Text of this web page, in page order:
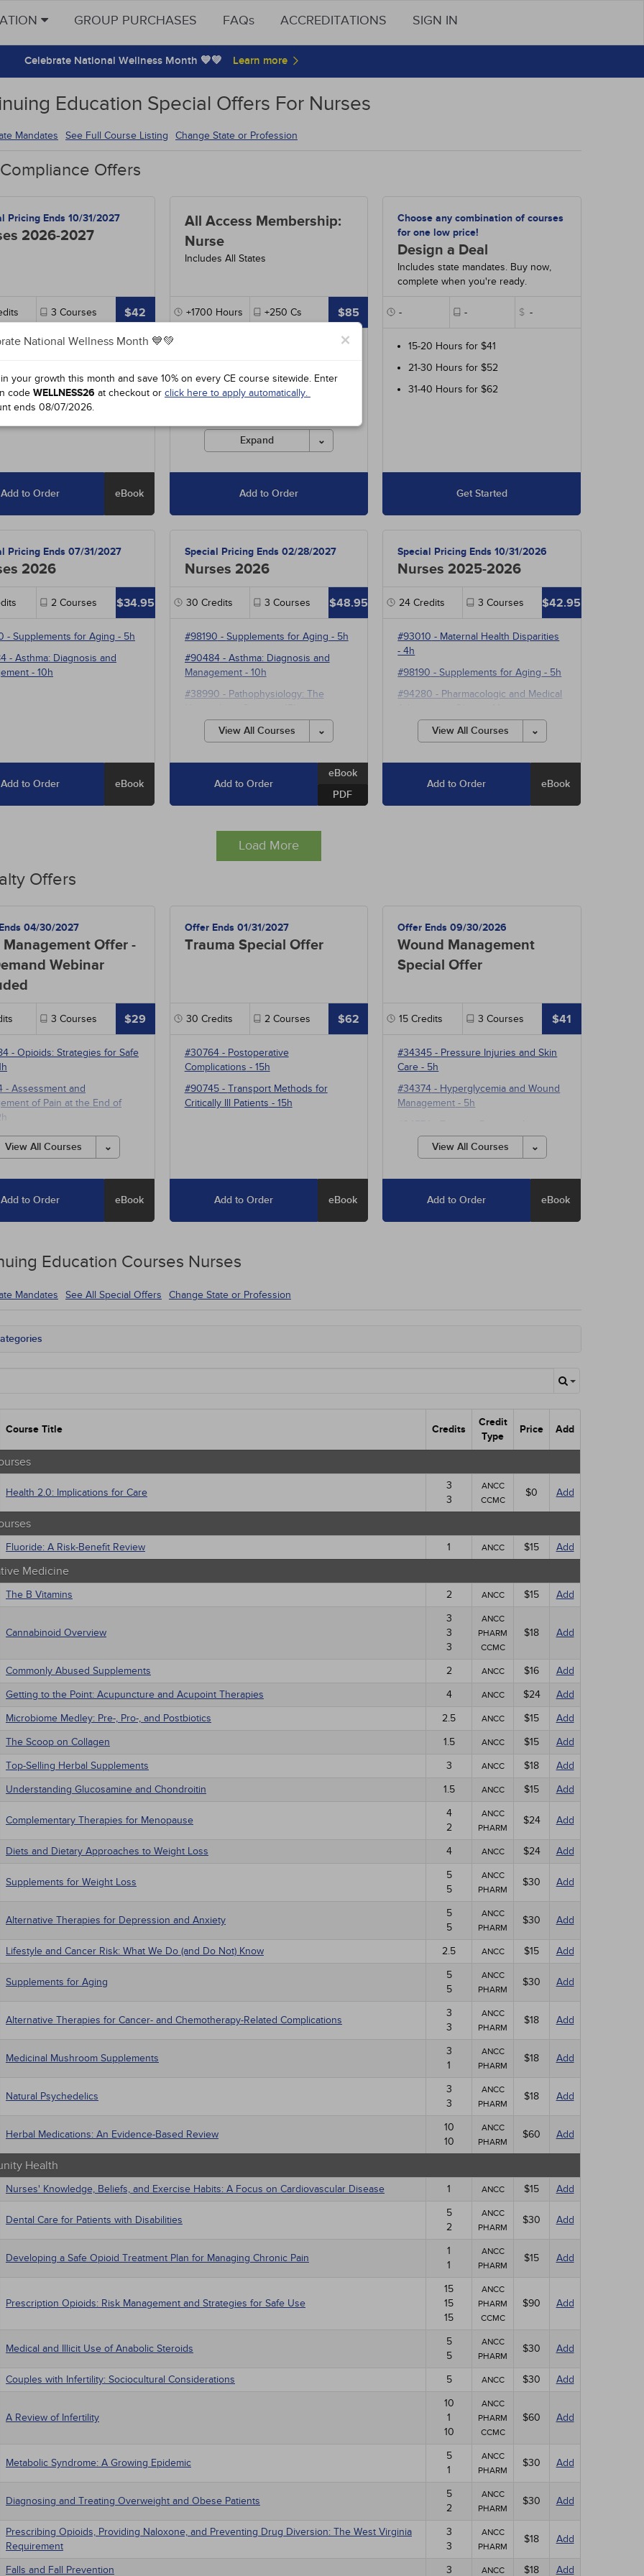
GROUP PURCHASES FAQs ACCREDITATIONS SIGN IN
Celebrate National Wellness Month 💙💚
Education Special Offers For Nurses
Mandates See Full Course Listing Change State or Profession
×
National Wellness Month 💙💚
your growth this month and save 10% on every CE course sitewide. Enter
code WELLNESS26 at checkout or click here to apply automatically.
ends 08/07/2026.
Offers
Pricing Ends 10/31/2027
2026-2027
3 Courses $42
-Diabetic Hypoglycemia - 5h
-Managing Disruptive
- 9h
Add to Order eBook
All Access Membership:
Nurse
Includes All States
+1700 Hours +250 Cs $85
hours, including special offers and
state-required courses.
Expand
Add to Order
Choose any combination of courses
for one low price!
Design a Deal
Includes state mandates. Buy now,
complete when you're ready.
- - $ -
15-20 Hours for $41
21-30 Hours for $52
31-40 Hours for $62
Get Started
Pricing Ends 07/31/2027
2026
2 Courses $34.95
- Supplements for Aging - 5h
- Asthma: Diagnosis and
- 10h
Add to Order eBook
Special Pricing Ends 02/28/2027
Nurses 2026
30 Credits 3 Courses $48.95
#98190 - Supplements for Aging - 5h
#90484- Asthma: Diagnosis and
Management- 10h
#38990 - Pathophysiology: The
View All Courses
Add to Order
eBook
PDF
Special Pricing Ends 10/31/2026
Nurses 2025-2026
24 Credits 3 Courses $42.95
#93010 - Maternal Health Disparities
- 4h
#98190 -Supplements for Aging - 5h
#94280 - Pharmacologic and Medical
- 15h
View All Courses
Add to Order eBook
Load More
Offers
04/30/2027
Management Offer -
Webinar
3 Courses $29
- Opioids: Strategies for Safe
- Assessment and
of Pain at the End of
-Multimodal Pharmacotherapy
Management- 5h
View All Courses
Add to Order eBook
Offer Ends 01/31/2027
Trauma Special Offer
30 Credits 2Courses $62
#30764- Postoperative
Complications - 15h
#90745- Transport Methods for
Critically Ill Patients - 15h
Add to Order eBook
Offer Ends 09/30/2026
Wound Management
Special Offer
15 Credits 3 Courses $41
#34345 - Pressure Injuries and Skin
Care - 5h
#34374 - Hyperglycemia and Wound
Management - 5h
and Chronic Wounds- 5h
View All Courses
Add to Order eBook
Education Courses Nurses
Mandates See All Special Offers Change State or Profession
- Human Rights
Control / Internal Medicine
/ Surgical
/ Mental Health
Health - Maternal / Child
Course Title Credits
Credit
Type
Price Add
Health 2.0: Implications for Care
3
3
ANCC
CCMC
$0 Add
Fluoride: A Risk-Benefit Review 1 ANCC $15 Add
Medicine
The B Vitamins 2 ANCC $15 Add
Cannabinoid Overview
3
3
3
ANCC
PHARM
CCMC
$18 Add
Commonly Abused Supplements 2 ANCC $16
Add
Getting to the Point: Acupuncture and Acupoint Therapies 4 ANCC $24
Add
Microbiome Medley: Pre-, Pro-, and Postbiotics 2.5 ANCC $15
Add
The Scoop on Collagen 1.5 ANCC $15
Add
Top-Selling Herbal Supplements 3 ANCC $18
Add
Understanding Glucosamine and Chondroitin 1.5 ANCC $15 Add
Complementary Therapies for Menopause
4
2
ANCC
PHARM
$24 Add
Diets and Dietary Approaches to Weight Loss 4 ANCC $24 Add
Supplements for Weight Loss
5
5
ANCC
PHARM
$30 Add
Alternative Therapies for Depression and Anxiety
5
5
ANCC
PHARM
$30 Add
Lifestyle and Cancer Risk: What We Do (and Do Not) Know 2.5 ANCC $15 Add
Supplements for Aging
5
5
ANCC
PHARM
$30 Add
Alternative Therapies for Cancer- and Chemotherapy-Related Complications
3
3
ANCC
PHARM
$18 Add
Medicinal Mushroom Supplements
3
1
ANCC
PHARM
$18 Add
Natural Psychedelics
3
3
ANCC
PHARM
$18 Add
Herbal Medications: An Evidence-Based Review
10
10
ANCC
PHARM
$60 Add
Health
Nurses' Knowledge, Beliefs, and Exercise Habits: A Focus on Cardiovascular Disease 1 ANCC $15 Add
Dental Care for Patients with Disabilities
5
2
ANCC
PHARM
$30 Add
Developing a Safe Opioid Treatment Plan for Managing Chronic Pain
1
1
ANCC
PHARM
$15 Add
Prescription Opioids: Risk Management and Strategies for Safe Use
15
15
15
ANCC
PHARM
CCMC
$90 Add
Medical and Illicit Use of Anabolic Steroids
5
5
ANCC
PHARM
$30 Add
Couples with Infertility: Sociocultural Considerations 5 ANCC $30 Add
A Review of Infertility
10
1
10
ANCC
PHARM
CCMC
$60 Add
Metabolic Syndrome: A Growing Epidemic
5
1
ANCC
PHARM
$30 Add
Diagnosing and Treating Overweight and Obese Patients
5
2
ANCC
PHARM
$30 Add
Prescribing Opioids, Providing Naloxone, and Preventing Drug Diversion: The West Virginia
Requirement
3
3
ANCC
PHARM
$18 Add
Falls and Fall Prevention 3 ANCC $18 Add